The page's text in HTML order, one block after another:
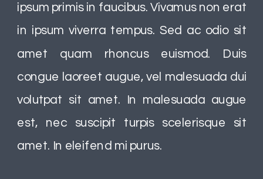
ipsum primis in faucibus. Vivamus non erat
in ipsum viverra tempus. Sed ac odio sit
amet quam rhoncus euismod. Duis
congue laoreet augue, vel malesuada dui
volutpat sit amet. In malesuada augue
est, nec suscipit turpis scelerisque sit
amet. In eleifend mi purus.